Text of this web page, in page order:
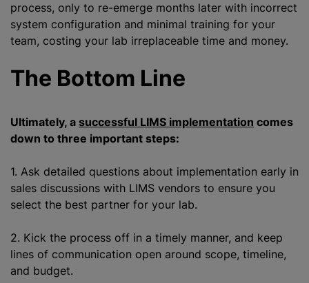
process, only to re-emerge months later with incorrect
system configuration and minimal training for your
team, costing your lab irreplaceable time and money.
The Bottom Line
Ultimately, a successful LIMS implementation comes
down to three important steps:
1. Ask detailed questions about implementation early in
sales discussions with LIMS vendors to ensure you
select the best partner for your lab.
2. Kick the process off in a timely manner, and keep
lines of communication open around scope, timeline,
and budget.